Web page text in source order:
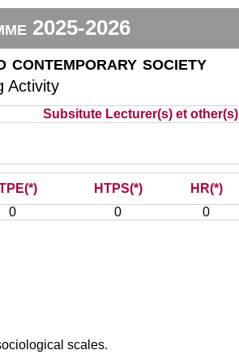
2025-2026
contemporary society
Activity
Subsitute Lecturer(s) et other(s)
HTPS(*) HR(*)
0 0 0
scales.